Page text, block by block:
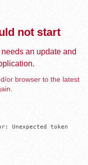
not start
an update and
or browser to the latest
Unexpected token